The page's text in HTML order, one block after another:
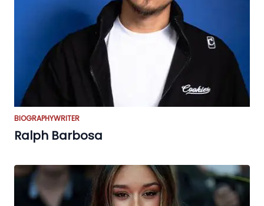
BIOGRAPHYWRITER
Ralph Barbosa